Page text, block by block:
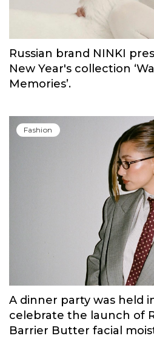
Fashion
Russian brand NINKI
New Year's collection
Fashion